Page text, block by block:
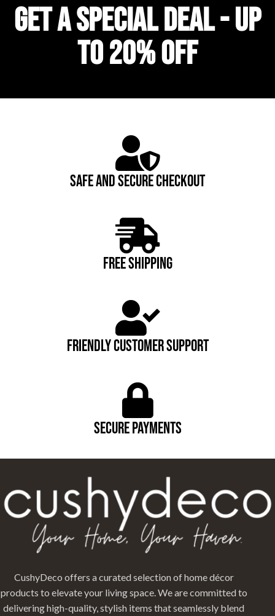
GET A SPECIAL DEAL - UP
TO 20% OFF
SAFE AND SECURE CHECKOUT
FREE SHIPPING
FRIENDLY CUSTOMER SUPPORT
Secure payments
CushyDeco offers a curated selection of home décor
products to elevate your living space. We are committed to
delivering high-quality, stylish items that seamlessly blend